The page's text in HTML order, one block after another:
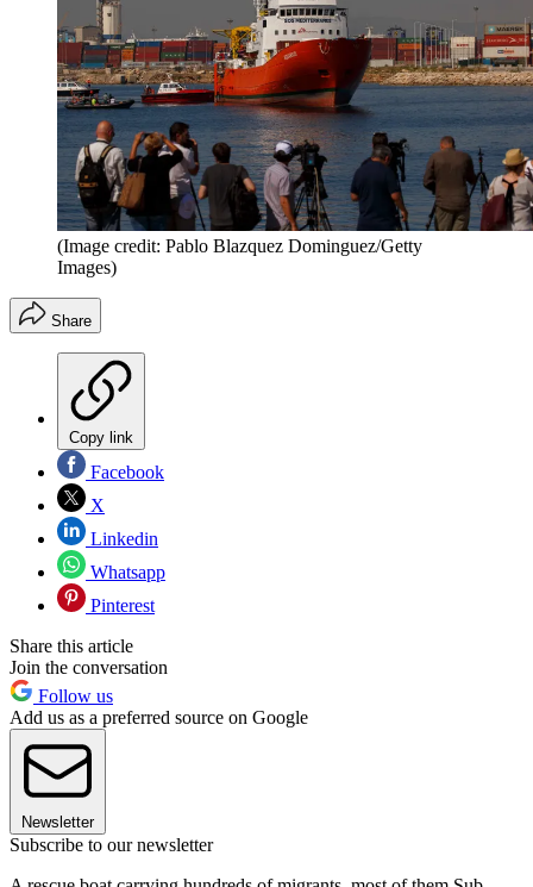
(Image credit: Pablo Blazquez Dominguez/Getty
Images)
Share
Copy link
Facebook
X
Linkedin
Whatsapp
Pinterest
Share this article
Join the conversation
Follow us
Add us as a preferred source on Google
Newsletter
Subscribe to our newsletter